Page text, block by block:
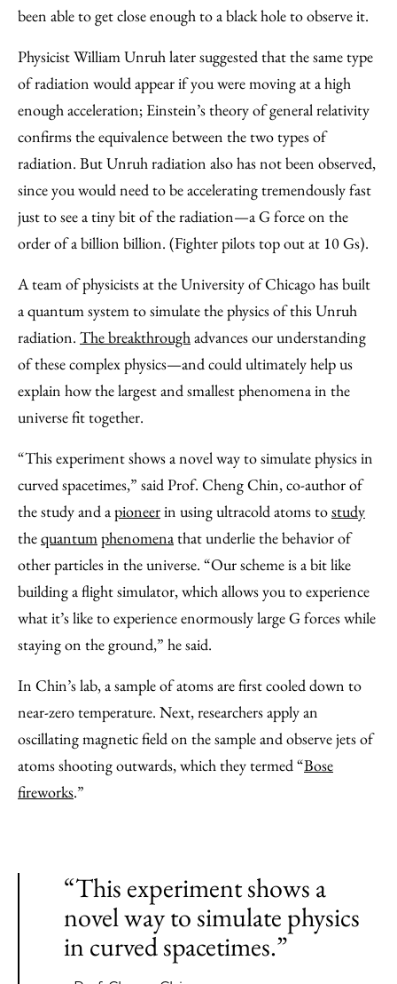
been able to get close enough to a black hole to observe it.
Physicist William Unruh later suggested that the same type
of radiation would appear if you were moving at a high
enough acceleration; Einstein’s theory of general relativity
confirms the equivalence between the two types of
radiation. But Unruh radiation also has not been observed,
since you would need to be accelerating tremendously fast
just to see a tiny bit of the radiation—a G force on the
order of a billion billion. (Fighter pilots top out at 10 Gs).
A team of physicists at the University of Chicago has built
a quantum system to simulate the physics of this Unruh
radiation. The breakthroughadvances our understanding
of these complex physics—and could ultimately help us
explain how the largest and smallest phenomena in the
universe fit together.
“This experiment shows a novel way to simulate physics in
curved spacetimes,” said Prof. Cheng Chin, co-author of
the study and apioneerin using ultracold atoms tostudy
thequantumphenomenathat underlie the behavior of
other particles in the universe. “Our scheme is a bit like
building a flight simulator, which allows you to experience
what it’s like to experience enormously large G forces while
staying on the ground,” he said.
In Chin’s lab, a sample of atoms are first cooled down to
near-zero temperature. Next, researchers apply an
oscillating magnetic field on the sample and observe jets of
atoms shooting outwards, which they termed “Bose
fireworks.”
“This experiment shows a
novel way to simulate physics
in curved spacetimes.”